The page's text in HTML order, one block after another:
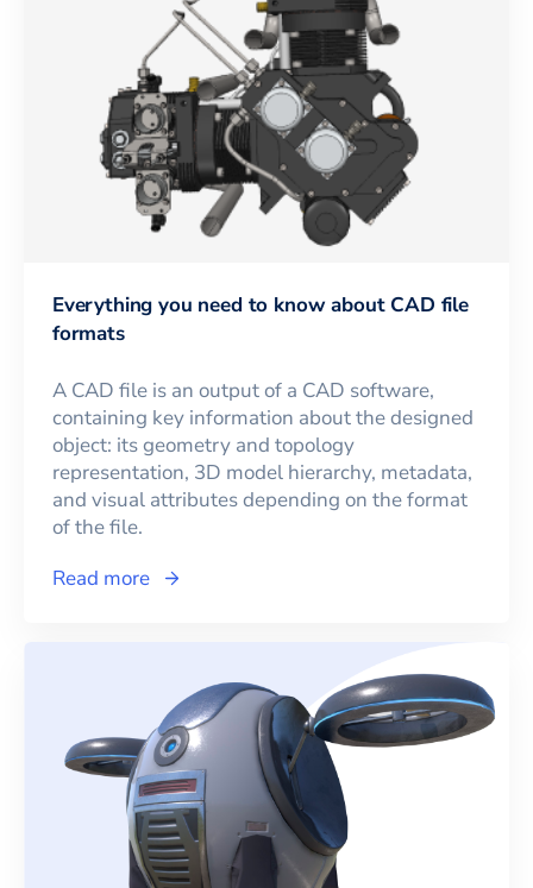
Everything you need to know about CAD file
formats
A CAD file is an output of a CAD software,
containing key information about the designed
object: its geometry and topology
representation, 3D model hierarchy, metadata,
and visual attributes depending on the format
of the file.
Read more